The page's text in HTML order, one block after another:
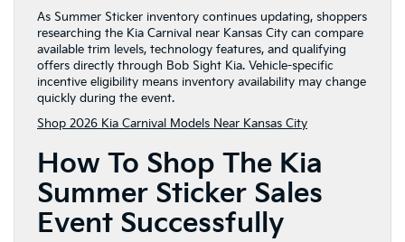
As Summer Sticker inventory continues updating, shoppers
researching the Kia Carnival near Kansas City can compare
available trim levels, technology features, and qualifying
offers directly through Bob Sight Kia. Vehicle-specific
incentive eligibility means inventory availability may change
quickly during the event.
Shop 2026 Kia Carnival Models Near Kansas City
How To Shop The Kia
Summer Sticker Sales
Event Successfully